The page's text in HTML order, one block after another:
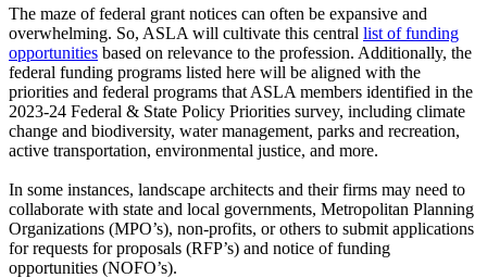
The maze of federal grant notices can often be expansive and
overwhelming. So, ASLA will cultivate this central list of funding
opportunities based on relevance to the profession. Additionally, the
federal funding programs listed here will be aligned with the
priorities and federal programs that ASLA members identified in the
2023-24 Federal & State Policy Priorities survey, including climate
change and biodiversity, water management, parks and recreation,
active transportation, environmental justice, and more.
In some instances, landscape architects and their firms may need to
collaborate with state and local governments, Metropolitan Planning
Organizations (MPO’s), non-profits, or others to submit applications
for requests for proposals (RFP’s) and notice of funding
opportunities (NOFO’s).